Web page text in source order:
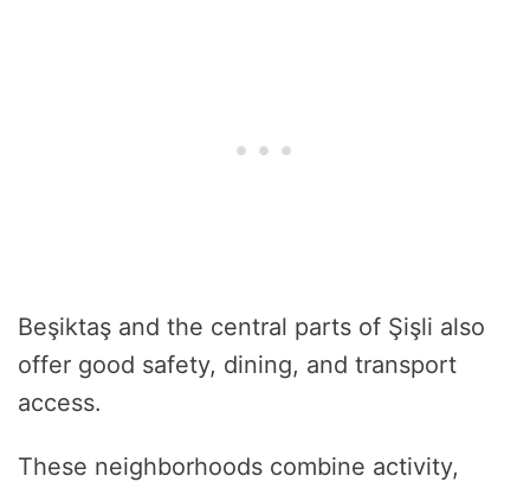
Beşiktaş and the central parts of Şişli also
offer good safety, dining, and transport
access.
These neighborhoods combine activity,